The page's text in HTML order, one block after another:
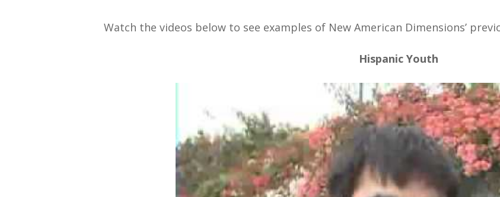
Watch the videos below to see examples of New American Dimensions’
Hispanic Youth